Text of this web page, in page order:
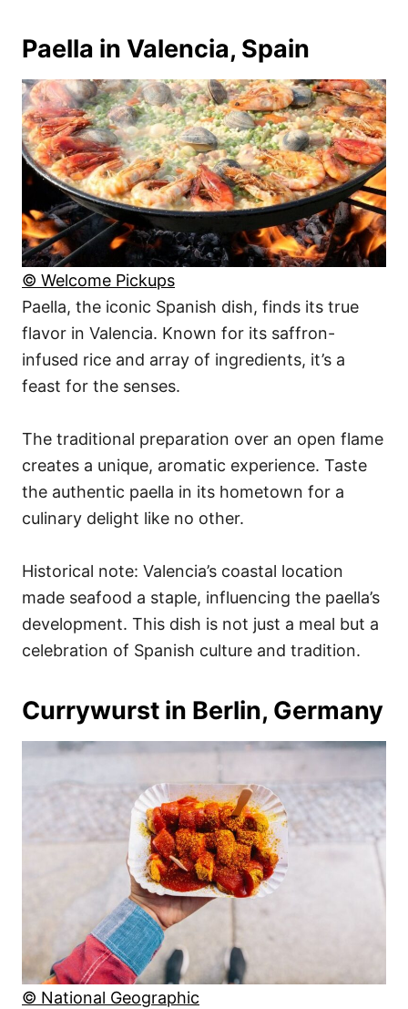
Paella in Valencia, Spain
© Welcome Pickups
Paella, the iconic Spanish dish, finds its true
flavor in Valencia. Known for its saffron-
infused rice and array of ingredients, it’s a
feast for the senses.
The traditional preparation over an open flame
creates a unique, aromatic experience. Taste
the authentic paella in its hometown for a
culinary delight like no other.
Historical note: Valencia’s coastal location
made seafood a staple, influencing the paella’s
development. This dish is not just a meal but a
celebration of Spanish culture and tradition.
Currywurst in Berlin, Germany
© National Geographic